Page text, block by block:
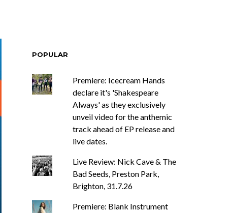
POPULAR
Premiere: Icecream Hands
declare it's 'Shakespeare
Always' as they exclusively
unveil video for the anthemic
track ahead of EP release and
live dates.
Live Review: Nick Cave & The
Bad Seeds, Preston Park,
Brighton, 31.7.26
Premiere: Blank Instrument